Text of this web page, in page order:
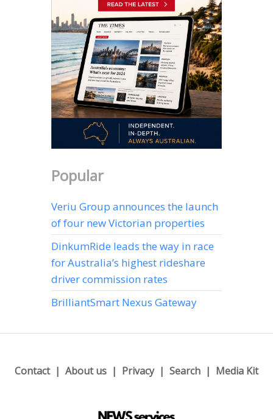
Popular
Veriu Group announces the launch
of four new Victorian properties
DinkumRide leads the way in race
for Australia’s highest rideshare
driver commission rates
BrilliantSmart Nexus Gateway
Contact About us Privacy Search Media Kit